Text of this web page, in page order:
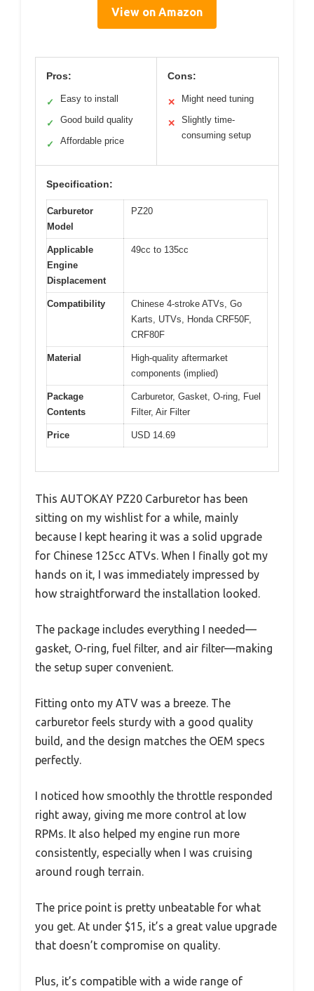
View on Amazon
Pros:
✓ Easy to install
✓ Good build quality
✓ Affordable price
Cons:
✕ Might need tuning
✕
Slightly time-
consuming setup
Specification:
Carburetor
Model
PZ20
Applicable
Engine
Displacement
49cc to 135cc
Compatibility
Chinese 4-stroke ATVs, Go
Karts, UTVs, Honda CRF50F,
CRF80F
Material
High-quality aftermarket
components (implied)
Package
Contents
Carburetor, Gasket, O-ring, Fuel
Filter, Air Filter
Price USD 14.69
This AUTOKAY PZ20 Carburetor has been
sitting on my wishlist for a while, mainly
because I kept hearing it was a solid upgrade
for Chinese 125cc ATVs. When I finally got my
hands on it, I was immediately impressed by
how straightforward the installation looked.
The package includes everything I needed—
gasket, O-ring, fuel filter, and air filter—making
the setup super convenient.
Fitting onto my ATV was a breeze. The
carburetor feels sturdy with a good quality
build, and the design matches the OEM specs
perfectly.
I noticed how smoothly the throttle responded
right away, giving me more control at low
RPMs. It also helped my engine run more
consistently, especially when I was cruising
around rough terrain.
The price point is pretty unbeatable for what
you get. At under $15, it’s a great value upgrade
that doesn’t compromise on quality.
Plus, it’s compatible with a wide range of